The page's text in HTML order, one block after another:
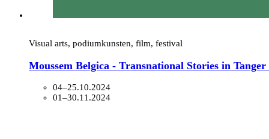
Visual arts, podiumkunsten, film, festival
Moussem Belgica - Transnational Stories in
04–25.10.2024
01–30.11.2024